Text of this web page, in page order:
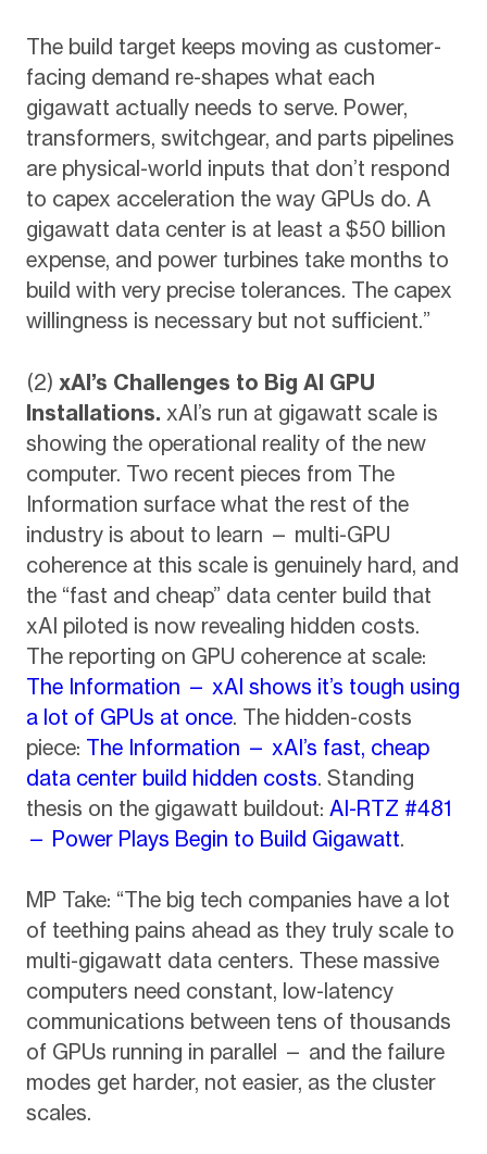
The build target keeps moving as customer-
facing demand re-shapes what each
gigawatt actually needs to serve. Power,
transformers, switchgear, and parts pipelines
are physical-world inputs that don’t respond
to capex acceleration the way GPUs do. A
gigawatt data center is at least a $50 billion
expense, and power turbines take months to
build with very precise tolerances. The capex
willingness is necessary but not sufficient.”
(2) xAI’s Challenges to Big AI GPU
Installations. xAI’s run at gigawatt scale is
showing the operational reality of the new
computer. Two recent pieces from The
Information surface what the rest of the
industry is about to learn — multi-GPU
coherence at this scale is genuinely hard, and
the “fast and cheap” data center build that
xAI piloted is now revealing hidden costs.
The reporting on GPU coherence at scale:
The Information — xAI shows it’s tough using
a lot of GPUs at once. The hidden-costs
piece: The Information — xAI’s fast, cheap
data center build hidden costs. Standing
thesis on the gigawatt buildout: AI-RTZ #481
— Power Plays Begin to Build Gigawatt.
MP Take: “The big tech companies have a lot
of teething pains ahead as they truly scale to
multi-gigawatt data centers. These massive
computers need constant, low-latency
communications between tens of thousands
of GPUs running in parallel — and the failure
modes get harder, not easier, as the cluster
scales.